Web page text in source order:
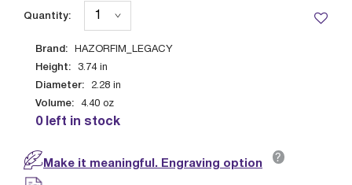
Brand: HAZORFIM_LEGACY
Height: 3.74 in
Diameter: 2.28 in
Volume: 4.40 oz
0 left in stock
Quantity:
Make it meaningful. Engraving option ?